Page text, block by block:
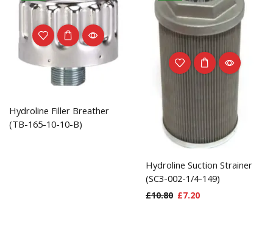
Hydroline Filler Breather
(TB-165-10-10-B)
Hydroline Suction Strainer
(SC3-002-1/4-149)
£10.80 £7.20